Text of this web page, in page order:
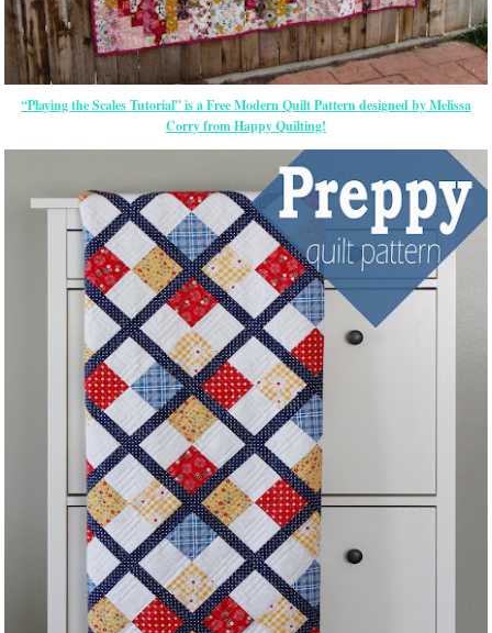
“Playing the Scales Tutorial” is a Free Modern Quilt Pattern designed by Melissa
Corry from Happy Quilting!